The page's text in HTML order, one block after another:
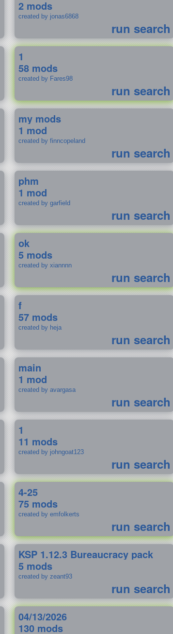
2 mods
created by jonas6868
run search
1
58 mods
created by Fares98
run search
my mods
1 mod
created by finncopeland
run search
phm
1 mod
created by garfield
run search
ok
5 mods
created by xiannnn
run search
f
57 mods
created by heja
run search
main
1 mod
created by avargasa
run search
1
11 mods
created by johngoat123
run search
4-25
75 mods
created by emfolkerts
run search
KSP 1.12.3 Bureaucracy pack
5 mods
created by zeant93
run search
04/13/2026
130 mods